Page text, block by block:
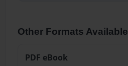
Other Formats Available
PDF eBook